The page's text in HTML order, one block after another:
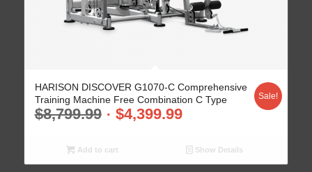
HARISON DISCOVER G1070-C Comprehensive
Training Machine Free Combination C Type
$8,799.99 $4,399.99
Sale!
Add to cart Show Details